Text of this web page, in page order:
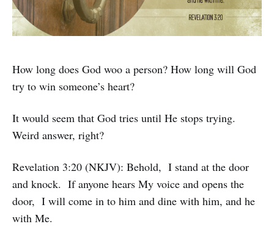
How long does God woo a person? How long will God
try to win someone’s heart?
It would seem that God tries until He stops trying.
Weird answer, right?
Revelation 3:20 (NKJV): Behold, I stand at the door
and knock. If anyone hears My voice and opens the
door, I will come in to him and dine with him, and he
with Me.